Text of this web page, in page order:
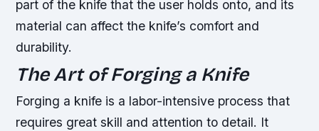
part of the knife that the user holds onto, and its
material can affect the knife’s comfort and
durability.
The Art of Forging a Knife
Forging a knife is a labor-intensive process that
requires great skill and attention to detail. It